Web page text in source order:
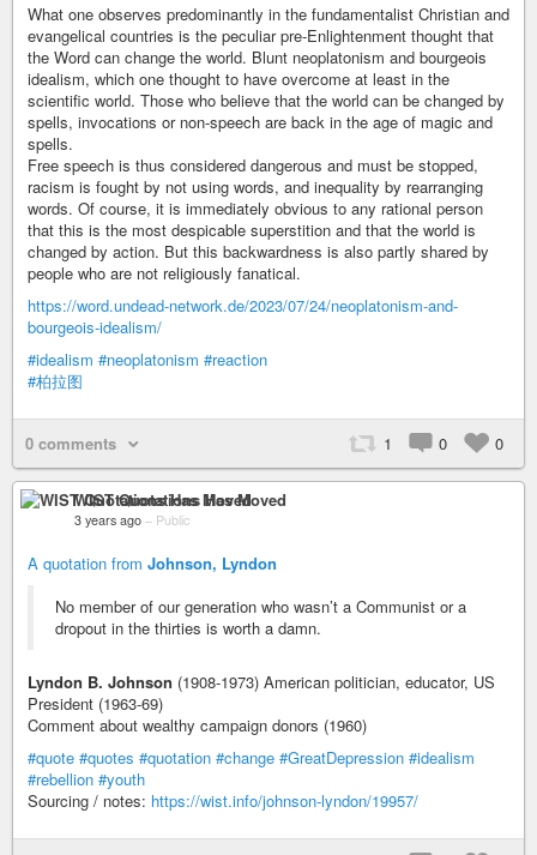
What one observes predominantly in the fundamentalist Christian and
evangelical countries is the peculiar pre-Enlightenment thought that
the Word can change the world. Blunt neoplatonism and bourgeois
idealism, which one thought to have overcome at least in the
scientific world. Those who believe that the world can be changed by
spells, invocations or non-speech are back in the age of magic and
spells.
Free speech is thus considered dangerous and must be stopped,
racism is fought by not using words, and inequality by rearranging
words. Of course, it is immediately obvious to any rational person
that this is the most despicable superstition and that the world is
changed by action. But this backwardness is also partly shared by
people who are not religiously fanatical.
https://word.undead-network.de/2023/07/24/neoplatonism-and-
bourgeois-idealism/
#idealism #neoplatonism #reaction
#柏拉图
0 comments 1 0 0
WIST Quotations Has Moved
3 years ago – Public
A quotation from Johnson, Lyndon
No member of our generation who wasn’t a Communist or a
dropout in the thirties is worth a damn.
Lyndon B. Johnson (1908-1973) American politician, educator, US
President (1963-69)
Comment about wealthy campaign donors (1960)
#quote #quotes #quotation #change #GreatDepression #idealism
#rebellion #youth
Sourcing / notes: https://wist.info/johnson-lyndon/19957/